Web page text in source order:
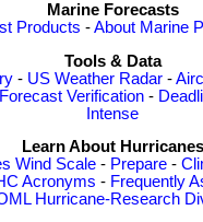
Marine Forecasts
Products -About Marine
Tools & Data
- US Weather Radar -
Forecast Verification -
Intense
Learn About Hurricanes
Wind Scale- Prepare-
Acronyms - Frequently
Hurricane-Research